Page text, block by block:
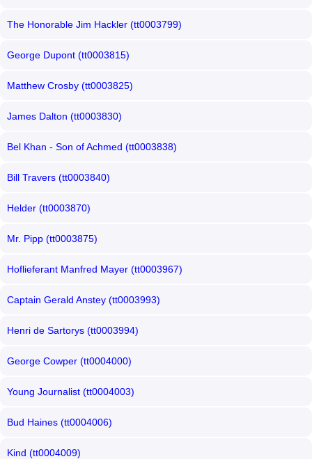
The Honorable Jim Hackler (tt0003799)
George Dupont (tt0003815)
Matthew Crosby (tt0003825)
James Dalton (tt0003830)
Bel Khan - Son of Achmed (tt0003838)
Bill Travers (tt0003840)
Helder (tt0003870)
Mr. Pipp (tt0003875)
Hoflieferant Manfred Mayer (tt0003967)
Captain Gerald Anstey (tt0003993)
Henri de Sartorys (tt0003994)
George Cowper (tt0004000)
Young Journalist (tt0004003)
Bud Haines (tt0004006)
Kind (tt0004009)